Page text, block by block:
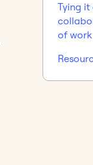
Tying
of work